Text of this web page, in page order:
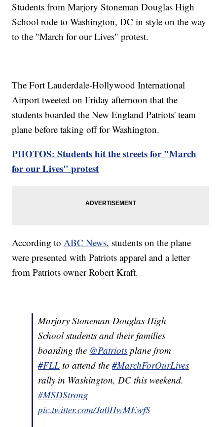
Students from Marjory Stoneman Douglas High
School rode to Washington, DC in style on the way
to the "March for our Lives" protest.
The Fort Lauderdale-Hollywood International
Airport tweeted on Friday afternoon that the
students boarded the New England Patriots' team
plane before taking off for Washington.
PHOTOS: Students hit the streets for "March
for our Lives" protest
According toABC News, students on the plane
were presented with Patriots apparel and a letter
from Patriots owner Robert Kraft.
Marjory Stoneman Douglas High
School students and their families
boarding the @Patriots plane from
#FLL to attend the#MarchForOurLives
rally in Washington, DC this weekend.
#MSDStrong
pic.twitter.com/Ja0HwMEwfS